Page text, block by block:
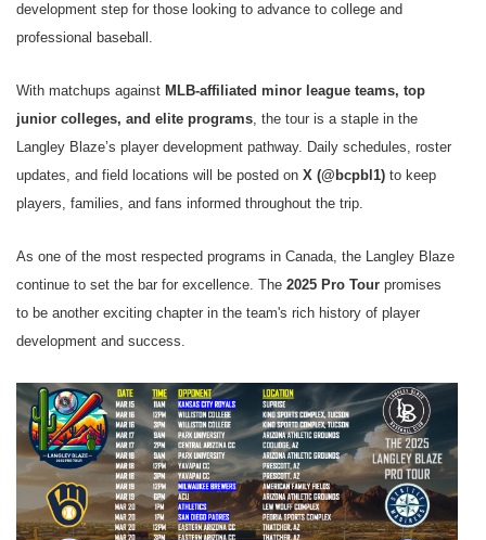
development step for those looking to advance to college and
professional baseball.
With matchups against MLB-affiliated minor league teams, top
junior colleges, and elite programs, the tour is a staple in the
Langley Blaze’s player development pathway. Daily schedules, roster
updates, and field locations will be posted on X (@bcpbl1) to keep
players, families, and fans informed throughout the trip.
As one of the most respected programs in Canada, the Langley Blaze
continue to set the bar for excellence. The 2025 Pro Tour promises
to be another exciting chapter in the team's rich history of player
development and success.